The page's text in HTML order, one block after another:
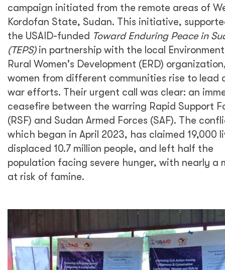
campaign initiated from the remote areas of
Kordofan State, Sudan. This initiative,
the USAID-funded Toward Enduring Peace in
(TEPS)in partnership with the local
Rural Women's Development (ERD)
women from different communities rise to lead
war efforts. Their urgent call was clear: an
ceasefire between the warring Rapid Support
(RSF) and Sudan Armed Forces (SAF). The
which began in April 2023, has claimed 19,000
displaced 10.7 million people, and left half the
population facing severe hunger, with nearly a
at risk of famine.